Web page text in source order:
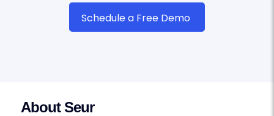
Schedule a Free Demo
About Seur